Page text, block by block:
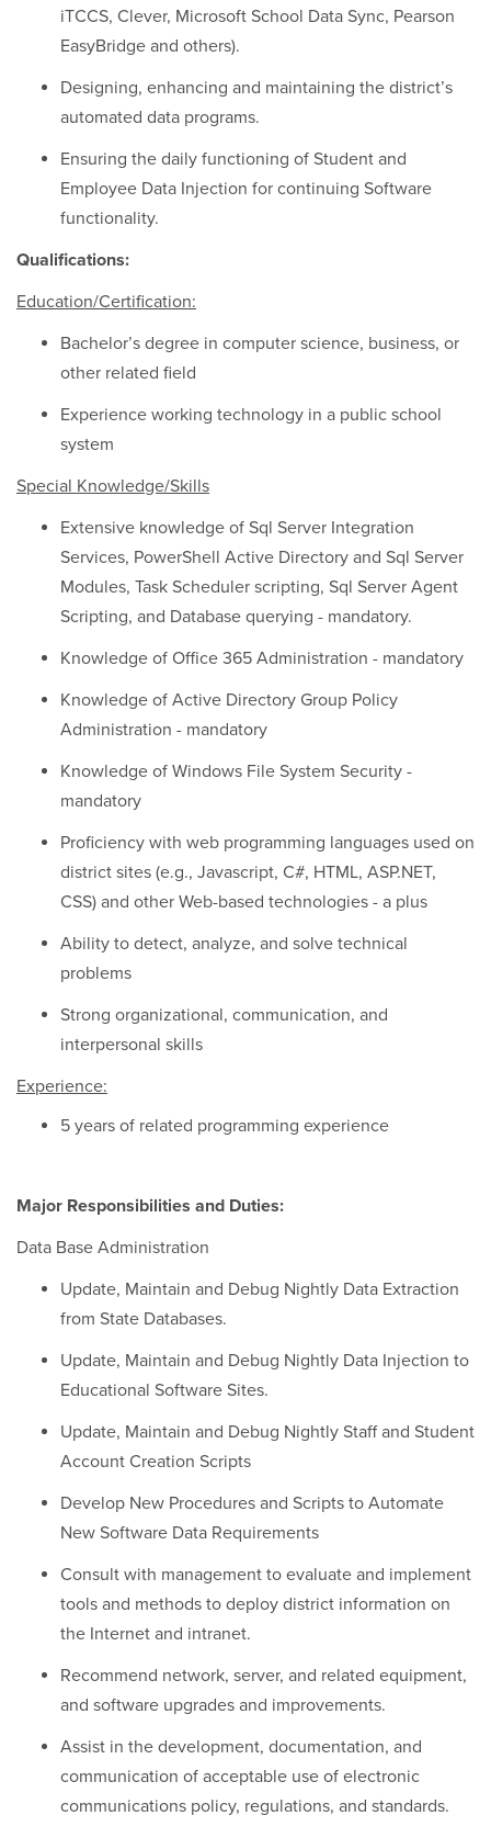
iTCCS, Clever, Microsoft School Data Sync, Pearson
EasyBridge and others).
Designing, enhancing and maintaining the district’s
automated data programs.
Ensuring the daily functioning of Student and
Employee Data Injection for continuing Software
functionality.
Qualifications:
Education/Certification:
Bachelor’s degree in computer science, business, or
other related field
Experience working technology in a public school
system
Special Knowledge/Skills
Extensive knowledge of Sql Server Integration
Services, PowerShell Active Directory and Sql Server
Modules, Task Scheduler scripting, Sql Server Agent
Scripting, and Database querying - mandatory.
Knowledge of Office 365 Administration - mandatory
Knowledge of Active Directory Group Policy
Administration - mandatory
Knowledge of Windows File System Security -
mandatory
Proficiency with web programming languages used on
district sites (e.g., Javascript, C#, HTML, ASP.NET,
CSS) and other Web-based technologies - a plus
Ability to detect, analyze, and solve technical
problems
Strong organizational, communication, and
interpersonal skills
Experience:
5 years of related programming experience
Major Responsibilities and Duties:
Data Base Administration
Update, Maintain and Debug Nightly Data Extraction
from State Databases.
Update, Maintain and Debug Nightly Data Injection to
Educational Software Sites.
Update, Maintain and Debug Nightly Staff and Student
Account Creation Scripts
Develop New Procedures and Scripts to Automate
New Software Data Requirements
Consult with management to evaluate and implement
tools and methods to deploy district information on
the Internet and intranet.
Recommend network, server, and related equipment,
and software upgrades and improvements.
Assist in the development, documentation, and
communication of acceptable use of electronic
communications policy, regulations, and standards.